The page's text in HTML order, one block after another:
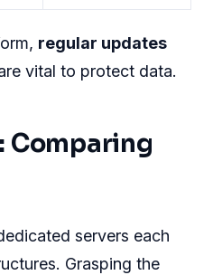
regular updates
vital to protect data.
Comparing
servers each
Grasping the